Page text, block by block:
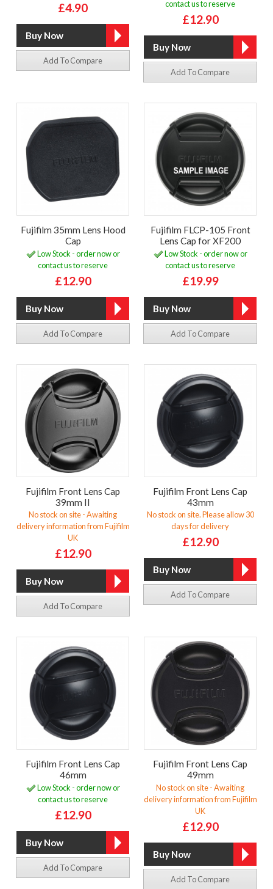
£4.90
Add To Compare
contact us to reserve
£12.90
Add To Compare
Fujifilm 35mm Lens Hood
Cap
Low Stock - order now or
contact us to reserve
£12.90
Add To Compare
Fujifilm FLCP-105 Front
Lens Cap for XF200
Low Stock - order now or
contact us to reserve
£19.99
Add To Compare
Fujifilm Front Lens Cap
39mm II
No stock on site - Awaiting
delivery information from Fujifilm
UK
£12.90
Add To Compare
Fujifilm Front Lens Cap
43mm
No stock on site. Please allow 30
days for delivery
£12.90
Add To Compare
Fujifilm Front Lens Cap
46mm
Low Stock - order now or
contact us to reserve
£12.90
Add To Compare
Fujifilm Front Lens Cap
49mm
No stock on site - Awaiting
delivery information from Fujifilm
UK
£12.90
Add To Compare